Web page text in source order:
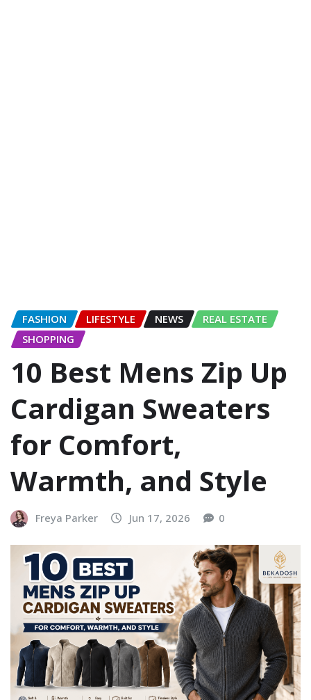
FASHION LIFESTYLE NEWS
REAL ESTATE
SHOPPING
10 Best Mens Zip Up
Cardigan Sweaters
for Comfort,
Warmth, and Style
Freya Parker Jun 17, 2026 0